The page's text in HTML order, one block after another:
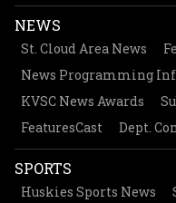
NEWS
St. Cloud Area News
News Programming
KVSC News Awards
FeaturesCast
Dept.
SPORTS
Huskies Sports News